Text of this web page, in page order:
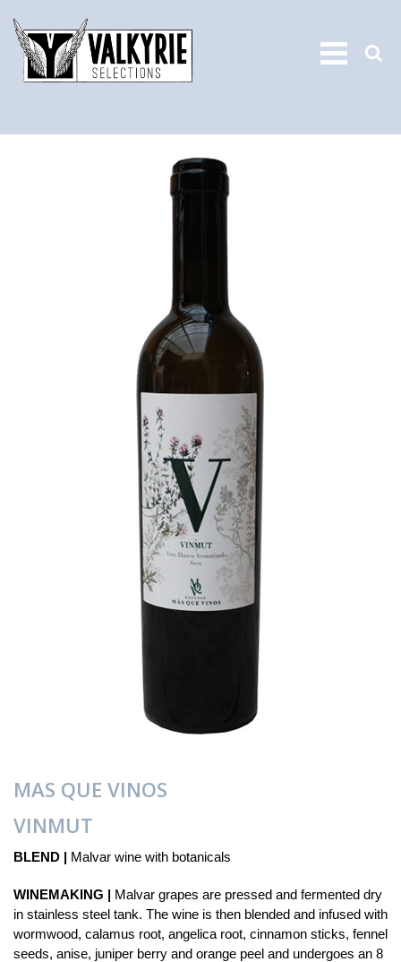
MAS QUE VINOS
VINMUT
BLEND | Malvar wine with botanicals
WINEMAKING | Malvar grapes are pressed and fermented dry
in stainless steel tank. The wine is then blended and infused with
wormwood, calamus root, angelica root, cinnamon sticks, fennel
seeds, anise, juniper berry and orange peel and undergoes an 8